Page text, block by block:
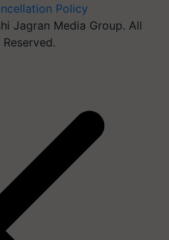
Policy
Jagran Media Group. All
Reserved.